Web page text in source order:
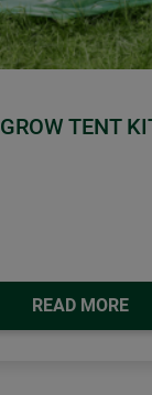
GROW TENT
READ MORE